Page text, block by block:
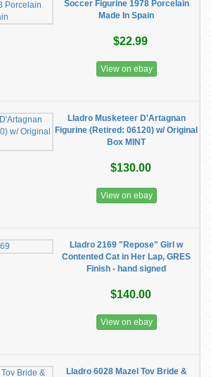
Soccer Figurine 1978 Porcelain
Made In Spain
$22.99
View on ebay
Lladro Musketeer D'Artagnan
Figurine (Retired: 06120) w/ Original
Box MINT
$130.00
View on ebay
Lladro 2169 "Repose" Girl w
Contented Cat in Her Lap, GRES
Finish - hand signed
$140.00
View on ebay
Lladro 6028 Mazel Tov Bride &